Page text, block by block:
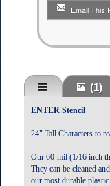
Email This
(1)
ENTER Stencil
24" Tall Characters to
Our 60-mil (1/16 inch
They can be cleaned
our most durable